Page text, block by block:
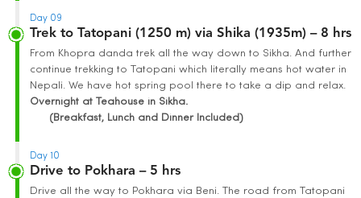
Day 09
Trek to Tatopani (1250 m) via Shika (1935m) – 8 hrs
From Khopra danda trek all the way down to Sikha. And further
continue trekking to Tatopani which literally means hot water in
Nepali. We have hot spring pool there to take a dip and relax.
Overnight at Teahouse in Sikha.
(Breakfast, Lunch and Dinner Included)
Day 10
Drive to Pokhara – 5 hrs
Drive all the way to Pokhara via Beni. The road from Tatopani